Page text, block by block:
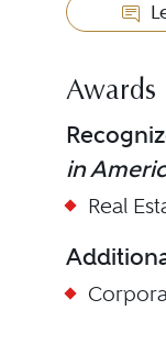
Awards
in
Real